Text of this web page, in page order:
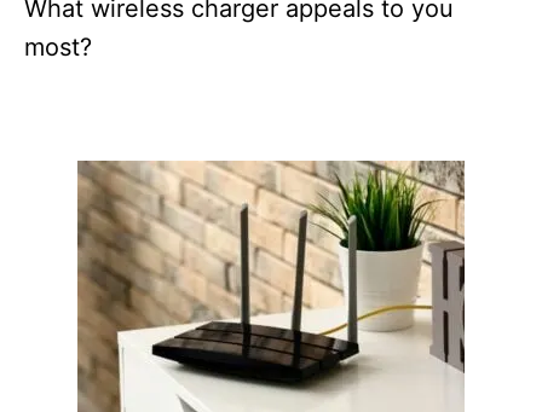
What wireless charger appeals to you
most?